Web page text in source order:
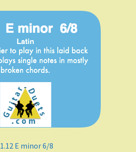
1.12 E minor 6/8